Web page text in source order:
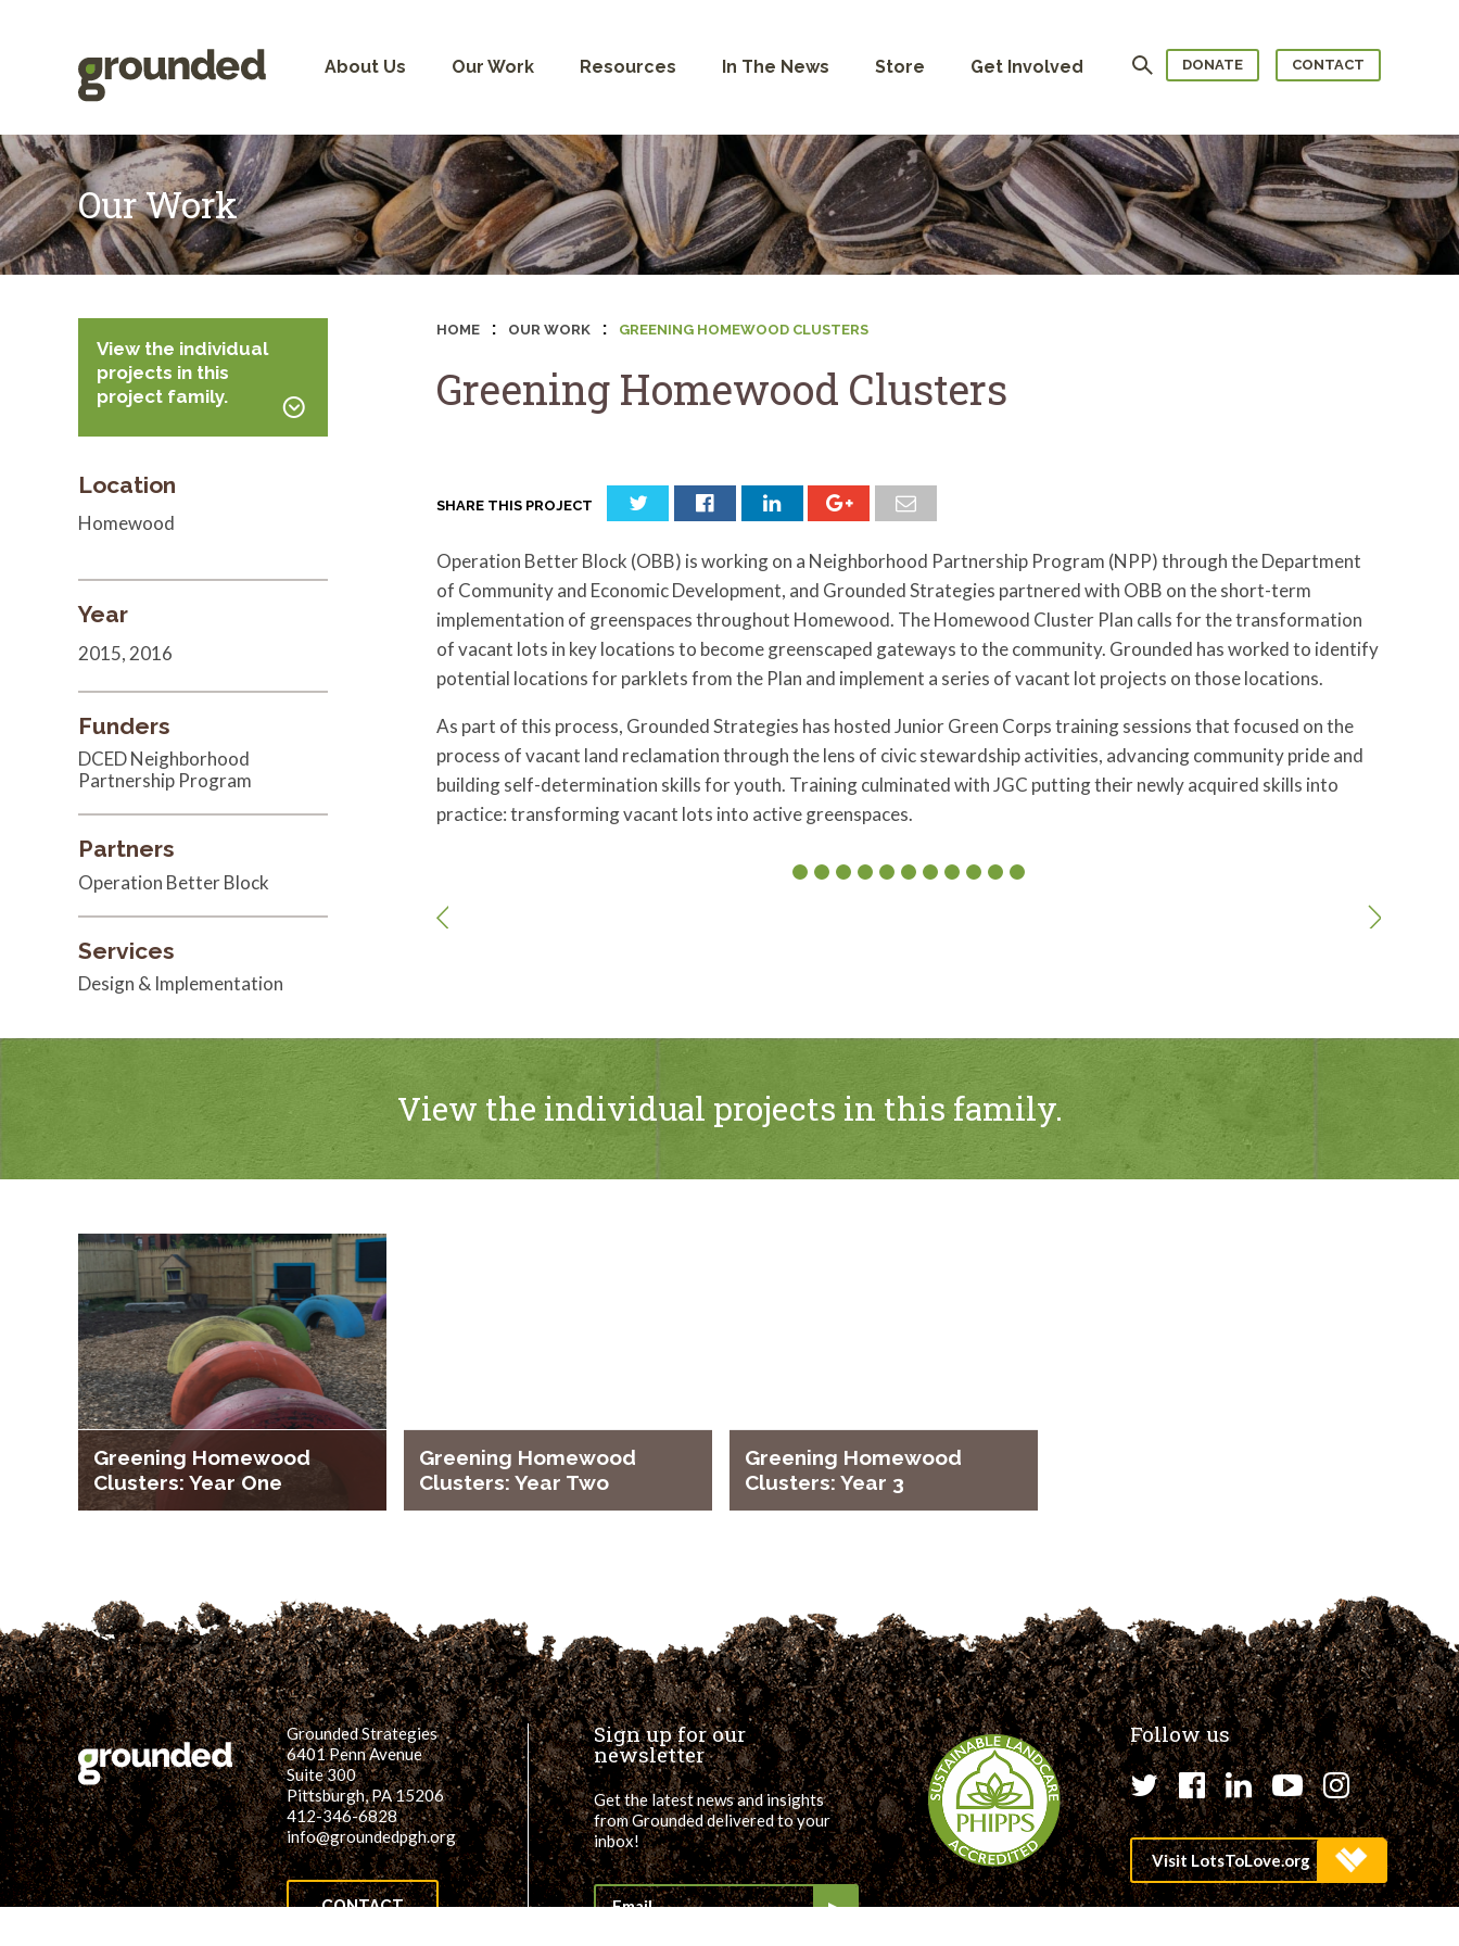
About Us Our Work Resources In The News Store Get Involved Search DONATE CONTACT
Our Work
HOME : OUR WORK : GREENING HOMEWOOD CLUSTERS
Greening Homewood Clusters
SHARE THIS PROJECT
Operation Better Block (OBB) is working on a Neighborhood Partnership Program (NPP) through the Department
of Community and Economic Development, and Grounded Strategies partnered with OBB on the short-term
implementation of greenspaces throughout Homewood. The Homewood Cluster Plan calls for the transformation
of vacant lots in key locations to become greenscaped gateways to the community. Grounded has worked to identify
potential locations for parklets from the Plan and implement a series of vacant lot projects on those locations.
As part of this process, Grounded Strategies has hosted Junior Green Corps training sessions that focused on the
process of vacant land reclamation through the lens of civic stewardship activities, advancing community pride and
building self-determination skills for youth. Training culminated with JGC putting their newly acquired skills into
practice: transforming vacant lots into active greenspaces.
View the individual
projects in this
project family.
Location
Homewood
Year
2015, 2016
Funders
DCED Neighborhood
Partnership Program
Partners
Operation Better Block
Services
Design & Implementation
View the individual projects in this family.
Greening Homewood
Clusters: Year One
Greening Homewood
Clusters: Year Two
Greening Homewood
Clusters: Year 3
Grounded Strategies
6401 Penn Avenue
Suite 300
Pittsburgh, PA 15206
412-346-6828
info@groundedpgh.org
CONTACT
Sign up for our
newsletter
Get the latest news and insights
from Grounded delivered to your
inbox!
Follow us
Twitter
Facebook
LinkedIn
YouTube